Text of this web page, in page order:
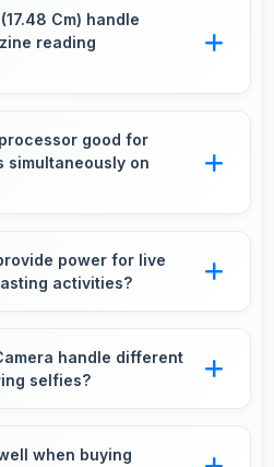
quality throughout
Cm) handle
reading
enjoyable with
good for
simultaneously on
power that maintains
power for live
activities?
broadcasting
handle different
selfies?
automatic exposure
when buying